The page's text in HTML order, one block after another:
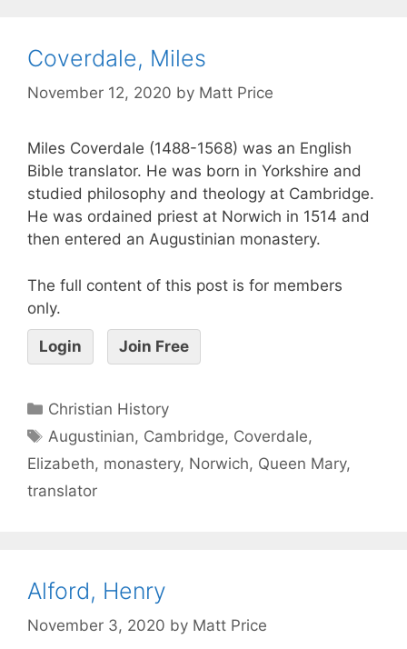
Coverdale, Miles
November 12, 2020 by Matt Price
Miles Coverdale (1488-1568) was an English
Bible translator. He was born in Yorkshire and
studied philosophy and theology at Cambridge.
He was ordained priest at Norwich in 1514 and
then entered an Augustinian monastery.
The full content of this post is for members
only.
Login Join Free
Christian History
Augustinian, Cambridge, Coverdale,
Elizabeth, monastery, Norwich, Queen Mary,
translator
Alford, Henry
November 3, 2020 by Matt Price